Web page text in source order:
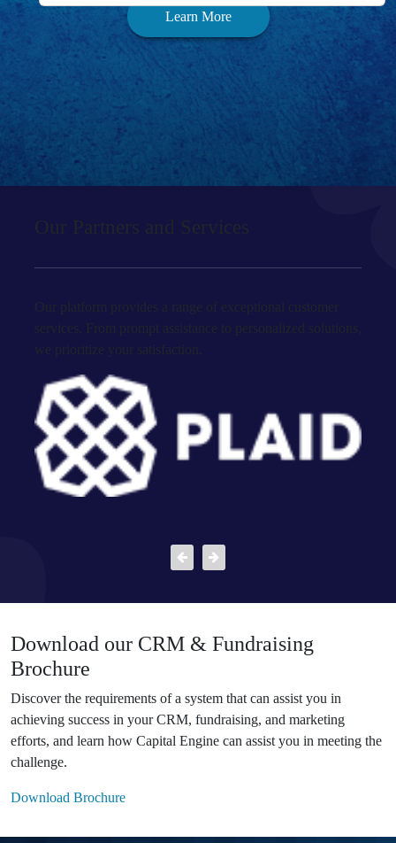
Learn More
Download our CRM & Fundraising
Brochure
Discover the requirements of a system that can assist you in
achieving success in your CRM, fundraising, and marketing
efforts, and learn how Capital Engine can assist you in meeting the
challenge.
Download Brochure